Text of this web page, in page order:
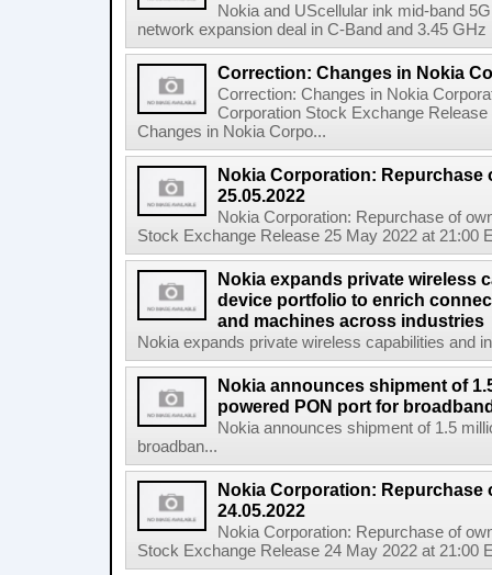
Nokia and UScellular ink mid-band
network expansion deal in C-Band and 3.45
Correction: Changes in Nokia
Correction: Changes in Nokia
Corporation Stock Exchange
Changes in Nokia Corpo...
Nokia Corporation: Repurchase
25.05.2022
Nokia Corporation: Repurchase of
Stock Exchange Release 25 May 2022 at 21:00
Nokia expands private wireless
device portfolio to enrich
and machines across industries
Nokia expands private wireless capabilities and
Nokia announces shipment of
powered PON port for
Nokia announces shipment of 1.5
broadban...
Nokia Corporation: Repurchase
24.05.2022
Nokia Corporation: Repurchase of
Stock Exchange Release 24 May 2022 at 21:00